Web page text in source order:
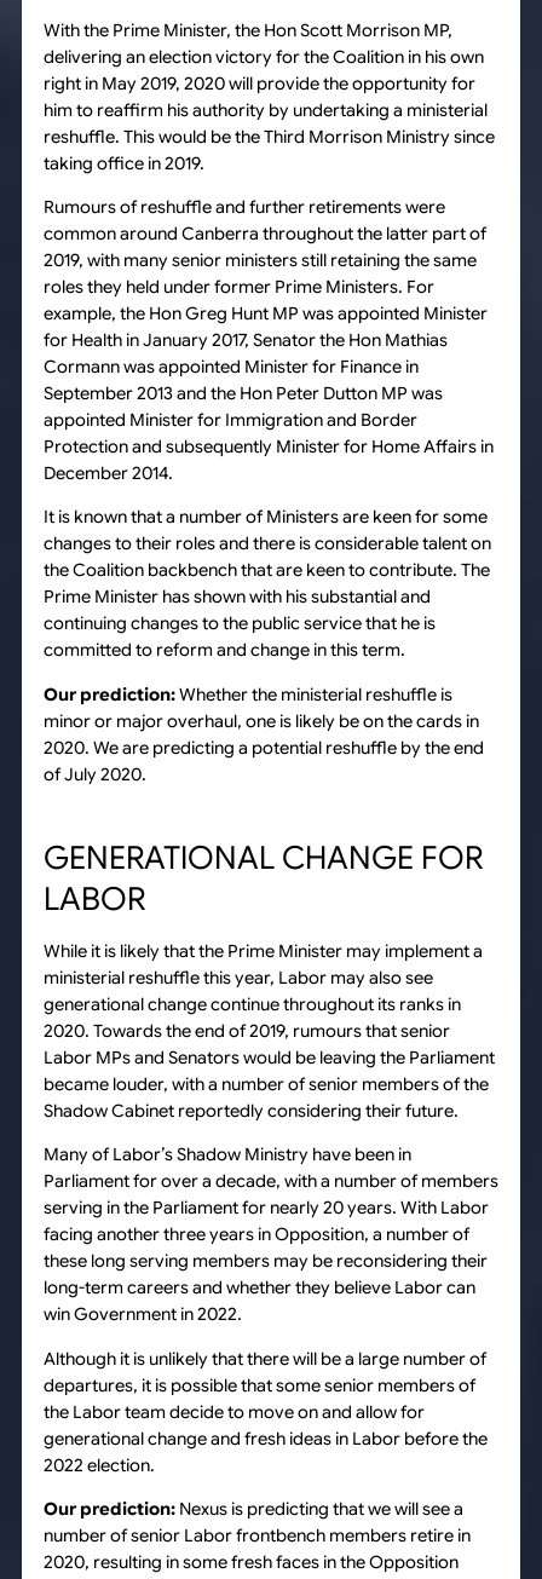
With the Prime Minister, the Hon Scott Morrison MP,
delivering an election victory for the Coalition in his own
right in May 2019, 2020 will provide the opportunity for
him to reaffirm his authority by undertaking a ministerial
reshuffle. This would be the Third Morrison Ministry since
taking office in 2019.
Rumours of reshuffle and further retirements were
common around Canberra throughout the latter part of
2019, with many senior ministers still retaining the same
roles they held under former Prime Ministers. For
example, the Hon Greg Hunt MP was appointed Minister
for Health in January 2017, Senator the Hon Mathias
Cormann was appointed Minister for Finance in
September 2013 and the Hon Peter Dutton MP was
appointed Minister for Immigration and Border
Protection and subsequently Minister for Home Affairs in
December 2014.
It is known that a number of Ministers are keen for some
changes to their roles and there is considerable talent on
the Coalition backbench that are keen to contribute. The
Prime Minister has shown with his substantial and
continuing changes to the public service that he is
committed to reform and change in this term.
Our prediction:Whether the ministerial reshuffle is
minor or major overhaul, one is likely be on the cards in
2020. We are predicting a potential reshuffle by the end
of July 2020.
GENERATIONAL CHANGE FOR
LABOR
While it is likely that the Prime Minister may implement a
ministerial reshuffle this year, Labor may also see
generational change continue throughout its ranks in
2020. Towards the end of 2019, rumours that senior
Labor MPs and Senators would be leaving the Parliament
became louder, with a number of senior members of the
Shadow Cabinet reportedly considering their future.
Many of Labor’s Shadow Ministry have been in
Parliament for over a decade, with a number of members
serving in the Parliament for nearly 20 years. With Labor
facing another three years in Opposition, a number of
these long serving members may be reconsidering their
long-term careers and whether they believe Labor can
win Government in 2022.
Although it is unlikely that there will be a large number of
departures, it is possible that some senior members of
the Labor team decide to move on and allow for
generational change and fresh ideas in Labor before the
2022 election.
Our prediction:Nexus is predicting that we will see a
number of senior Labor frontbench members retire in
2020, resulting in some fresh faces in the Opposition